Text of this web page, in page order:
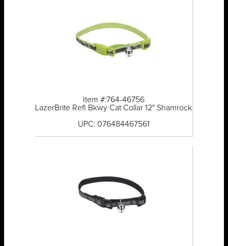
Item #:764-46756
LazerBrite Refl Bkwy Cat Collar 12" Shamrock
UPC: 076484467561